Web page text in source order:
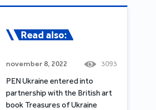
Read also:
november 8, 2022 3093
PEN Ukraine entered into
partnership with the British art
book Treasures of Ukraine